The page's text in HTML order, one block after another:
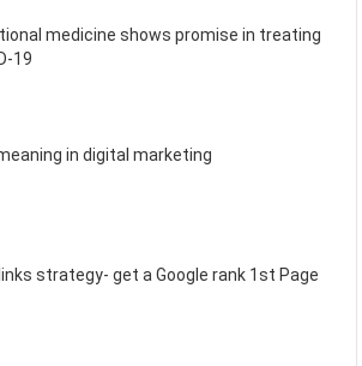
medicine shows promise in treating
19
in digital marketing
strategy- get a Google rank 1st Page